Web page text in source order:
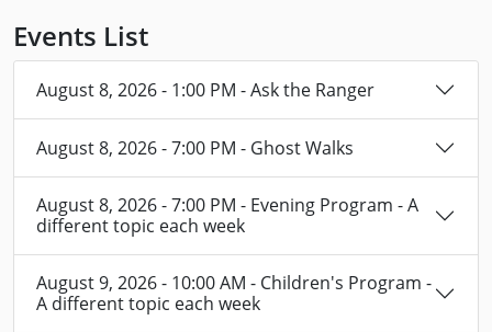
Events List
August 8, 2026 - 1:00 PM - Ask the Ranger
August 8, 2026 - 7:00 PM - Ghost Walks
August 8, 2026 - 7:00 PM - Evening Program - A
different topic each week
August 9, 2026 - 10:00 AM - Children's Program -
A different topic each week